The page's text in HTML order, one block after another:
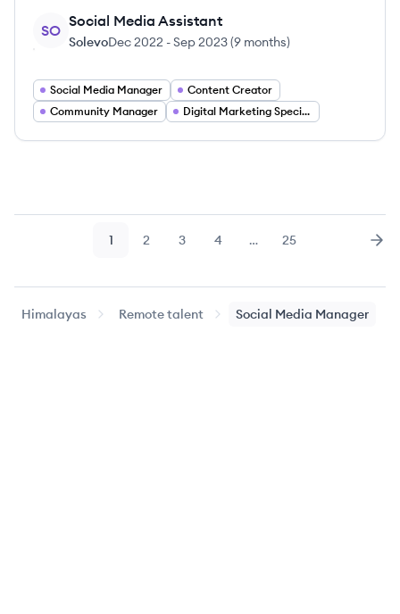
SO
Social Media Assistant
SolevoDec 2022 -Sep 2023(9 months)
Social Media Manager
Content Creator
Community Manager
Digital Marketing Specialist
Page
1 Page
2 Page
3 Page
4 … Page
25
Himalayas Remote talent Social Media Manager